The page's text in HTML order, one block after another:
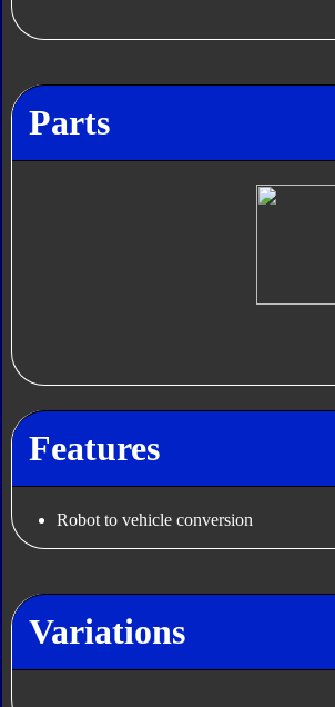
Parts
Features
Robot to vehicle conversion
Variations